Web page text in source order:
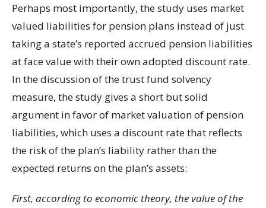
Perhaps most importantly, the study uses market
valued liabilities for pension plans instead of just
taking a state’s reported accrued pension liabilities
at face value with their own adopted discount rate.
In the discussion of the trust fund solvency
measure, the study gives a short but solid
argument in favor of market valuation of pension
liabilities, which uses a discount rate that reflects
the risk of the plan’s liability rather than the
expected returns on the plan’s assets:
First, according to economic theory, the value of the